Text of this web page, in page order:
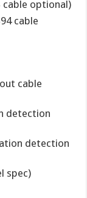
cable optional)
cable
cable
detection
detection
spec)